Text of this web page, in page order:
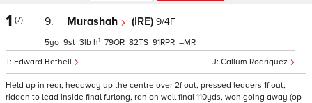
1 (7) 9. Murashah (IRE) 9/4F
Callum Rodriguez
Edward Bethell
5 9 3 h1 79 82 91 –
Held up in rear, headway up the centre over 2f out, pressed leaders 1f out,
ridden to lead inside final furlong, ran on well final 110yds, won going away (op